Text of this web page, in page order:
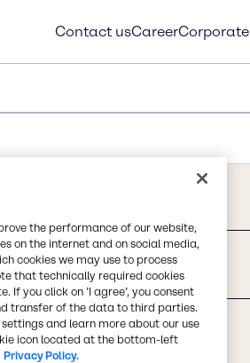
Contact usCareerCorporate
Sulfosuccinate
the performance of our website,
on the internet and on social media,
cookies we may use to process
that technically required cookies
you click on ’I agree’, you consent
transfer of the data to third parties.
and learn more about our use
icon located at the bottom-left
Privacy Policy.